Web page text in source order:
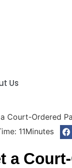
Us
Court-Ordered
11Minutes
a